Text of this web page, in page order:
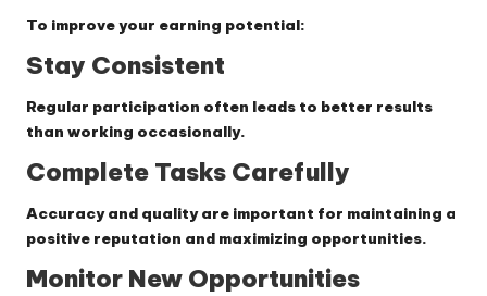
To improve your earning potential:
Stay Consistent
Regular participation often leads to better results
than working occasionally.
Complete Tasks Carefully
Accuracy and quality are important for maintaining a
positive reputation and maximizing opportunities.
Monitor New Opportunities